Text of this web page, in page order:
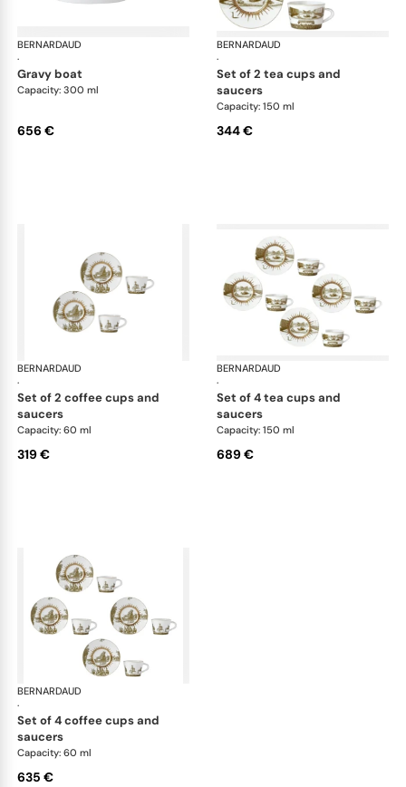
BERNARDAUD
·
Versailles Enchanté
gravy boat
Capacity: 300 ml
656 €
BERNARDAUD
·
set of 2 tea cups and
saucers
Capacity: 150 ml
344 €
BERNARDAUD
·
Versailles Enchanté
set of 2 coffee cups and
saucers
Capacity: 60 ml
319 €
BERNARDAUD
·
set of 4 tea cups and
saucers
Capacity: 150 ml
689 €
BERNARDAUD
·
set of 4 coffee cups and
saucers
Capacity: 60 ml
635 €